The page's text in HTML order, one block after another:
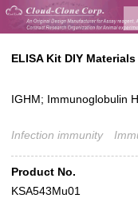
ELISA Kit DIY
IGHM; Immunoglobulin
Infection immunity
Product No.
KSA543Mu01